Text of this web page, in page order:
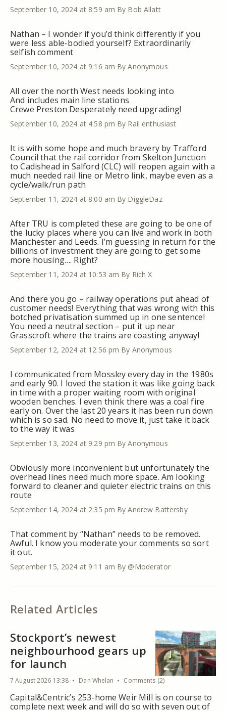
September 10, 2024 at 8:59 am By Bob Allatt
Nathan – I wonder if you’d think differently if you
were less able-bodied yourself? Extraordinarily
selfish comment
September 10, 2024 at 9:16 am By Anonymous
All over the north West needs looking into
And includes main line stations
Crewe Preston Desperately need upgrading!
September 10, 2024 at 4:58 pm By Rail enthusiast
It is with some hope and much bravery by Trafford
Council that the rail corridor from Skelton Junction
to Cadishead in Salford (CLC) will reopen again with a
much needed rail line or Metro link, maybe even as a
cycle/walk/run path
September 11, 2024 at 8:00 am By DiggleDaz
After TRU is completed these are going to be one of
the lucky places where you can live and work in both
Manchester and Leeds. I’m guessing in return for the
billions of investment they are going to get some
more housing…. Right?
September 11, 2024 at 10:53 am By Rich X
And there you go – railway operations put ahead of
customer needs! Everything that was wrong with this
botched privatisation summed up in one sentence!
You need a neutral section – put it up near
Grasscroft where the trains are coasting anyway!
September 12, 2024 at 12:56 pm By Anonymous
I communicated from Mossley every day in the 1980s
and early 90. I loved the station it was like going back
in time with a proper waiting room with original
wooden benches. I even think there was a coal fire
early on. Over the last 20 years it has been run down
which is so sad. No need to move it, just take it back
to the way it was
September 13, 2024 at 9:29 pm By Anonymous
Obviously more inconvenient but unfortunately the
overhead lines need much more space. Am looking
forward to cleaner and quieter electric trains on this
route
September 14, 2024 at 2:35 pm By Andrew Battersby
That comment by “Nathan” needs to be removed.
Awful. I know you moderate your comments so sort
it out.
September 15, 2024 at 9:11 am By @Moderator
Related Articles
Stockport’s newest
neighbourhood gears up
for launch
7 August 2026 13:38 Dan Whelan Comments (2)
Capital&Centric’s 253-home Weir Mill is on course to
complete next week and will do so with seven out of